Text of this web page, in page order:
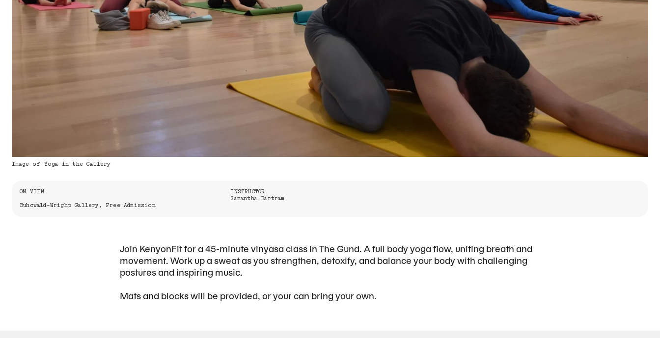
Image of Yoga in the Gallery
Information About the Event
ON VIEW
Buhcwald-Wright Gallery, Free Admission
INSTRUCTOR
Samantha Bartram
Join KenyonFit for a 45-minute vinyasa class in The Gund. A full body yoga flow, uniting breath and
movement. Work up a sweat as you strengthen, detoxify, and balance your body with challenging
postures and inspiring music.
Mats and blocks will be provided, or your can bring your own.